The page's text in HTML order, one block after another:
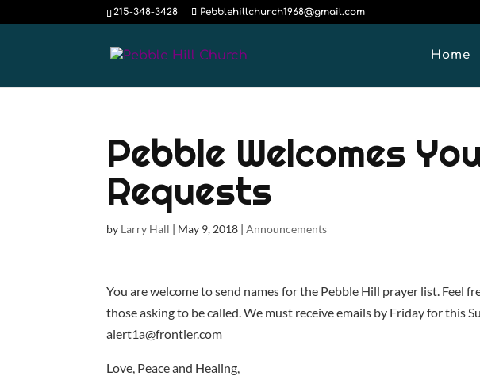
215-348-3428 Pebblehillchurch1968@gmail.com
Home
Pebble Welcomes
Requests
by Larry Hall | May 9, 2018 |Announcements
You are welcome to send names for the Pebble Hill prayer list. Feel
those asking to be called. We must receive emails by Friday for this
alert1a@frontier.com
Love, Peace and Healing,